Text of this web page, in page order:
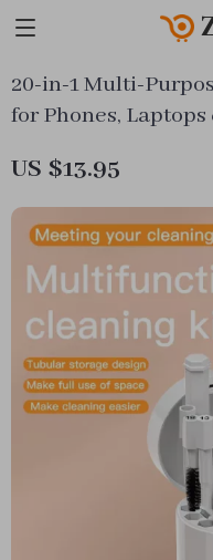
20-in-1 Multi-
for Phones, Laptops
US $13.95